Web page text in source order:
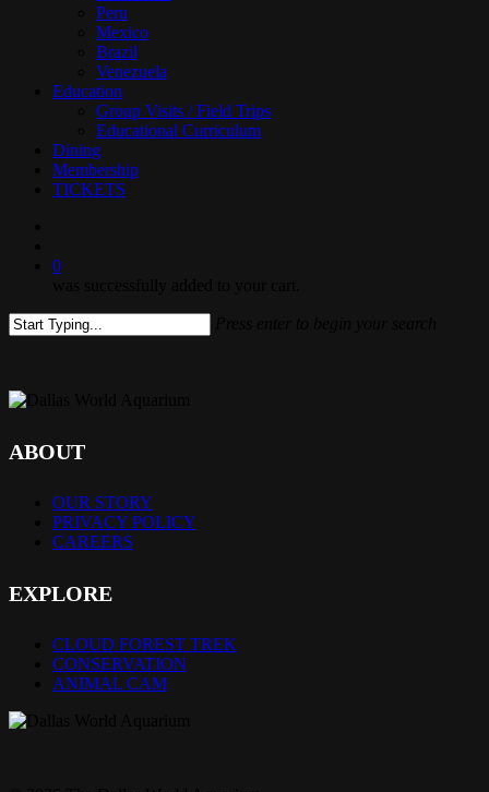
Peru
Mexico
Brazil
Venezuela
Education
Group Visits / Field Trips
Educational Curriculum
Dining
Membership
TICKETS
0
ABOUT
OUR STORY
PRIVACY POLICY
CAREERS
EXPLORE
CLOUD FOREST TREK
CONSERVATION
ANIMAL CAM